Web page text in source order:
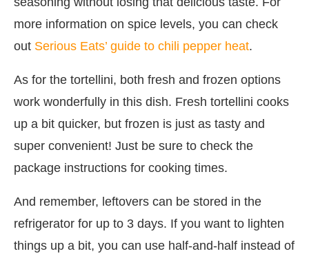
more information on spice levels, you can check
out Serious Eats’ guide to chili pepper heat.
As for the tortellini, both fresh and frozen options
work wonderfully in this dish. Fresh tortellini cooks
up a bit quicker, but frozen is just as tasty and
super convenient! Just be sure to check the
package instructions for cooking times.
And remember, leftovers can be stored in the
refrigerator for up to 3 days. If you want to lighten
things up a bit, you can use half-and-half instead of